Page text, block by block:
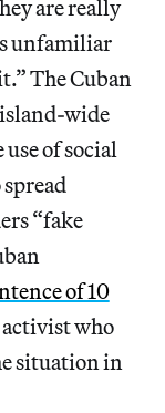
are really
unfamiliar
The Cuban
island-wide
of social
“fake
of 10
activist who
situation in